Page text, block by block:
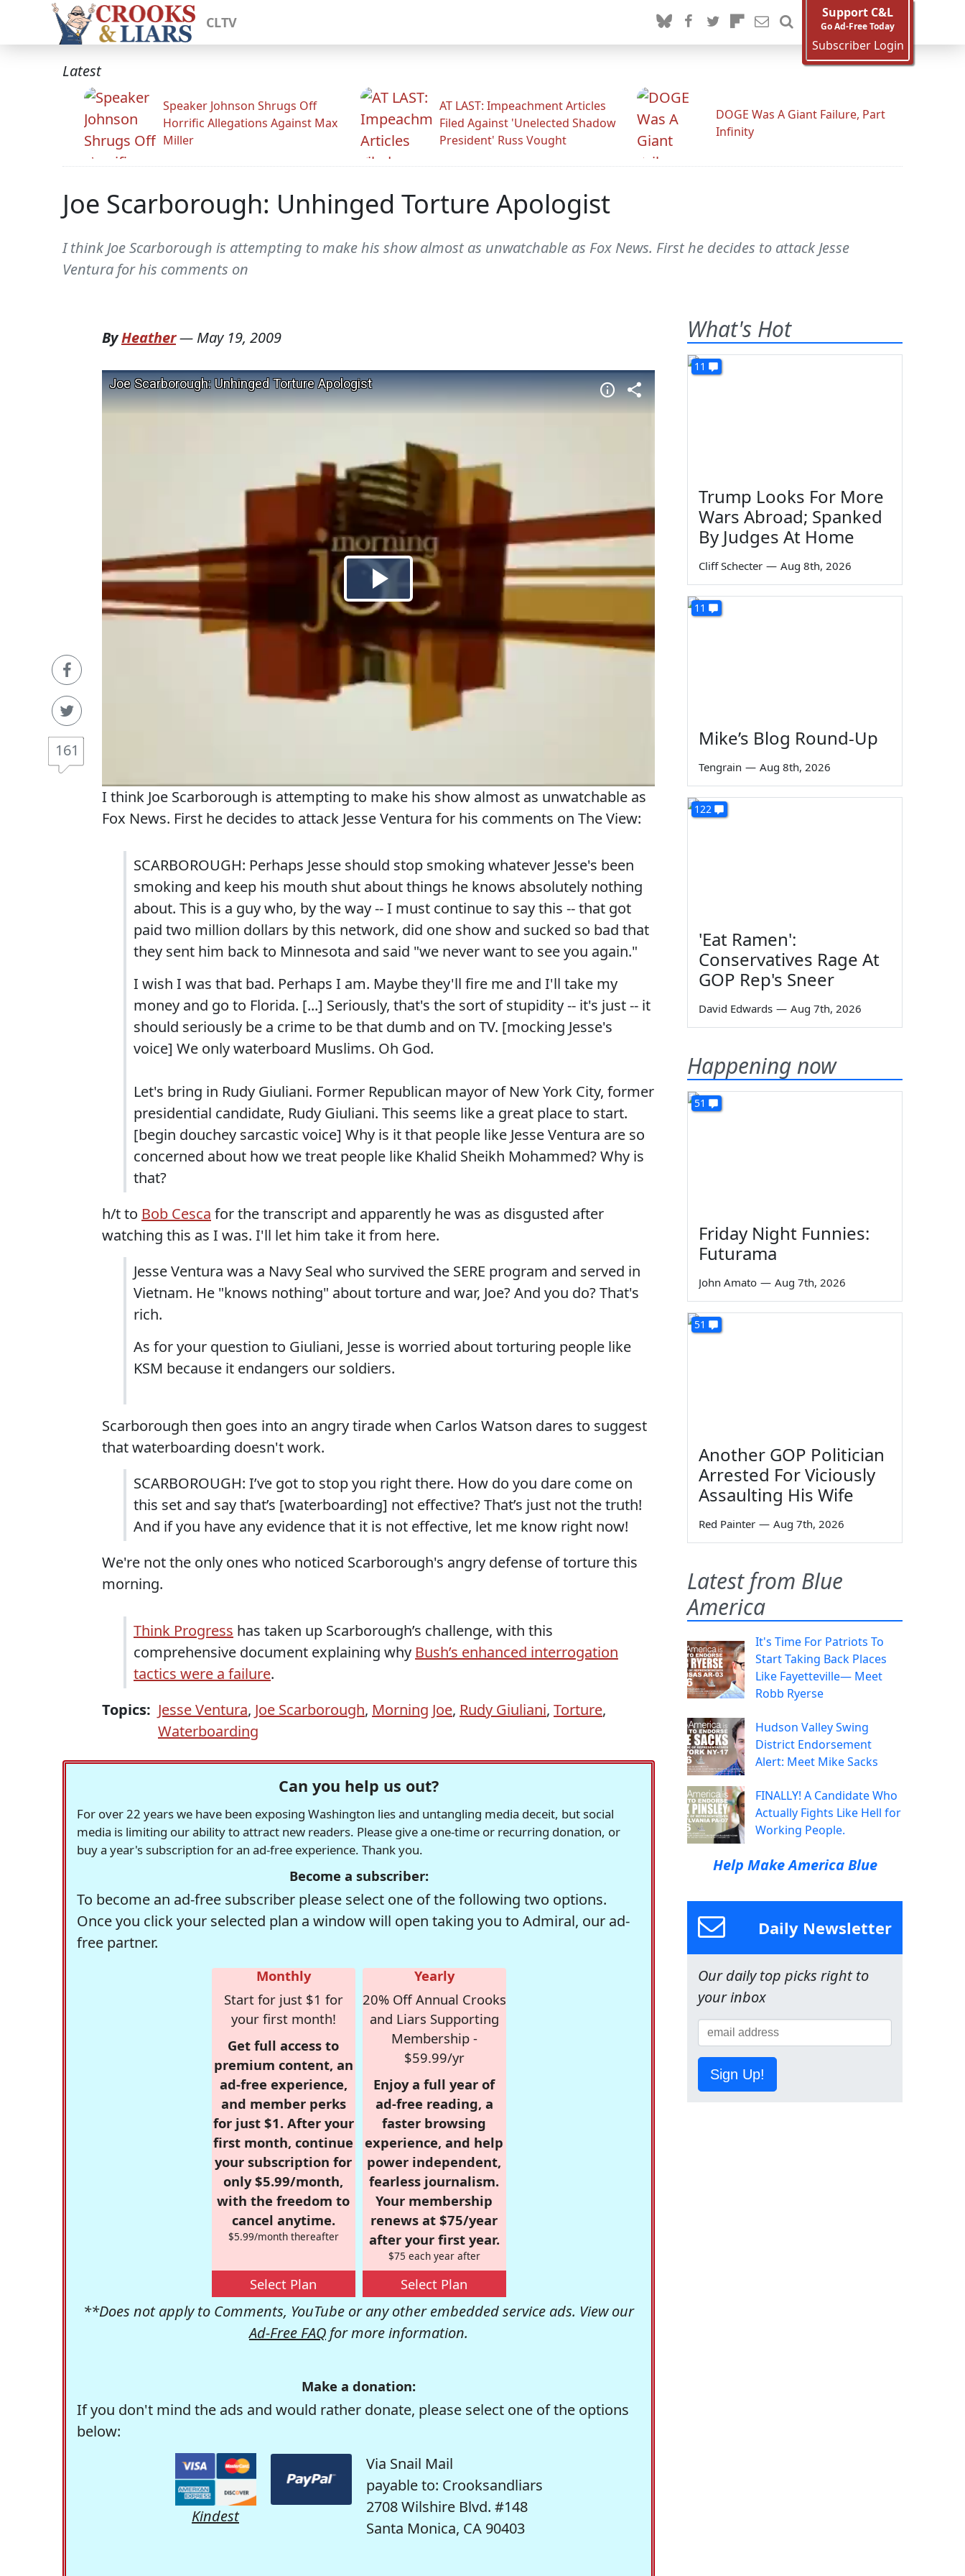
CLTV
Support C&L
Go Ad-Free Today
Subscriber Login
Latest
Speaker Johnson Shrugs Off
Horrific Allegations Against Max
Miller
AT LAST: Impeachment Articles
Filed Against 'Unelected Shadow
President' Russ Vought
DOGE Was A Giant Failure, Part
Infinity
Joe Scarborough: Unhinged Torture Apologist
I think Joe Scarborough is attempting to make his show almost as unwatchable as Fox News. First he decides to attack Jesse
Ventura for his comments on
161
ByHeather— May 19, 2009
I think Joe Scarborough is attempting to make his show almost as unwatchable as
Fox News. First he decides to attack Jesse Ventura for his comments on The View:
SCARBOROUGH: Perhaps Jesse should stop smoking whatever Jesse's been
smoking and keep his mouth shut about things he knows absolutely nothing
about. This is a guy who, by the way -- I must continue to say this -- that got
paid two million dollars by this network, did one show and sucked so bad that
they sent him back to Minnesota and said "we never want to see you again."
I wish I was that bad. Perhaps I am. Maybe they'll fire me and I'll take my
money and go to Florida. [...] Seriously, that's the sort of stupidity -- it's just -- it
should seriously be a crime to be that dumb and on TV. [mocking Jesse's
voice] We only waterboard Muslims. Oh God.
Let's bring in Rudy Giuliani. Former Republican mayor of New York City, former
presidential candidate, Rudy Giuliani. This seems like a great place to start.
[begin douchey sarcastic voice] Why is it that people like Jesse Ventura are so
concerned about how we treat people like Khalid Sheikh Mohammed? Why is
that?
h/t to Bob Cesca for the transcript and apparently he was as disgusted after
watching this as I was. I'll let him take it from here.
Jesse Ventura was a Navy Seal who survived the SERE program and served in
Vietnam. He "knows nothing" about torture and war, Joe? And you do? That's
rich.
As for your question to Giuliani, Jesse is worried about torturing people like
KSM because it endangers our soldiers.
Scarborough then goes into an angry tirade when Carlos Watson dares to suggest
that waterboarding doesn't work.
SCARBOROUGH: I’ve got to stop you right there. How do you dare come on
this set and say that’s [waterboarding] not effective? That’s just not the truth!
And if you have any evidence that it is not effective, let me know right now!
We're not the only ones who noticed Scarborough's angry defense of torture this
morning.
Think Progress has taken up Scarborough’s challenge, with this
comprehensive document explaining why Bush’s enhanced interrogation
tactics were a failure.
Topics: Jesse Ventura, Joe Scarborough, Morning Joe, Rudy Giuliani, Torture,
Waterboarding
Can you help us out?
For over 22 years we have been exposing Washington lies and untangling media deceit, but social
media is limiting our ability to attract new readers. Please give a one-time or recurring donation, or
buy a year's subscription for an ad-free experience. Thank you.
Become a subscriber:
To become an ad-free subscriber please select one of the following two options.
Once you click your selected plan a window will open taking you to Admiral, our ad-
free partner.
Monthly
Start for just $1 for
your first month!
Get full access to
premium content, an
ad-free experience,
and member perks
for just $1. After your
first month, continue
your subscription for
only $5.99/month,
with the freedom to
cancel anytime.
$5.99/month thereafter
Select Plan
Yearly
20% Off Annual Crooks
and Liars Supporting
Membership -
$59.99/yr
Enjoy a full year of
ad-free reading, a
faster browsing
experience, and help
power independent,
fearless journalism.
Your membership
renews at $75/year
after your first year.
$75 each year after
Select Plan
**Does not apply to Comments, YouTube or any other embedded service ads. View our
Ad-Free FAQ for more information.
Make a donation:
If you don't mind the ads and would rather donate, please select one of the options
below:
Kindest
Via Snail Mail
payable to: Crooksandliars
2708 Wilshire Blvd. #148
Santa Monica, CA 90403
What's Hot
11
Trump Looks For More
Wars Abroad; Spanked
By Judges At Home
Cliff Schecter — Aug 8th, 2026
11
Mike’s Blog Round-Up
Tengrain — Aug 8th, 2026
122
'Eat Ramen':
Conservatives Rage At
GOP Rep's Sneer
David Edwards — Aug 7th, 2026
Happening now
51
Friday Night Funnies:
Futurama
John Amato — Aug 7th, 2026
51
Another GOP Politician
Arrested For Viciously
Assaulting His Wife
Red Painter — Aug 7th, 2026
Latest from Blue
America
It's Time For Patriots To
Start Taking Back Places
Like Fayetteville— Meet
Robb Ryerse
Hudson Valley Swing
District Endorsement
Alert: Meet Mike Sacks
FINALLY! A Candidate Who
Actually Fights Like Hell for
Working People.
Help Make America Blue
Daily Newsletter
Our daily top picks right to
your inbox
Sign Up!